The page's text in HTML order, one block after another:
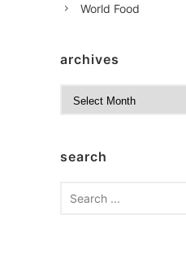
World Food
archives
isearch